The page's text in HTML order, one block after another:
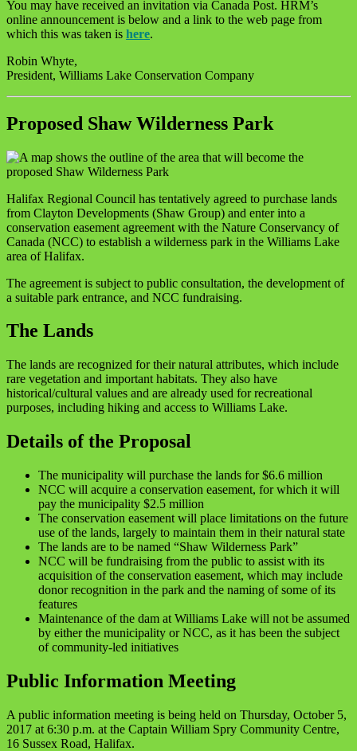
You may have received an invitation via Canada Post. HRM’s
online announcement is below and a link to the web page from
which this was taken is here.
Robin Whyte,
President, Williams Lake Conservation Company
Proposed Shaw Wilderness Park
Halifax Regional Council has tentatively agreed to purchase lands
from Clayton Developments (Shaw Group) and enter into a
conservation easement agreement with the Nature Conservancy of
Canada (NCC) to establish a wilderness park in the Williams Lake
area of Halifax.
The agreement is subject to public consultation, the development of
a suitable park entrance, and NCC fundraising.
The Lands
The lands are recognized for their natural attributes, which include
rare vegetation and important habitats. They also have
historical/cultural values and are already used for recreational
purposes, including hiking and access to Williams Lake.
Details of the Proposal
The municipality will purchase the lands for $6.6 million
NCC will acquire a conservation easement, for which it will
pay the municipality $2.5 million
The conservation easement will place limitations on the future
use of the lands, largely to maintain them in their natural state
The lands are to be named “Shaw Wilderness Park”
NCC will be fundraising from the public to assist with its
acquisition of the conservation easement, which may include
donor recognition in the park and the naming of some of its
features
Maintenance of the dam at Williams Lake will not be assumed
by either the municipality or NCC, as it has been the subject
of community-led initiatives
Public Information Meeting
A public information meeting is being held on Thursday, October 5,
2017 at 6:30 p.m. at the Captain William Spry Community Centre,
16 Sussex Road, Halifax.